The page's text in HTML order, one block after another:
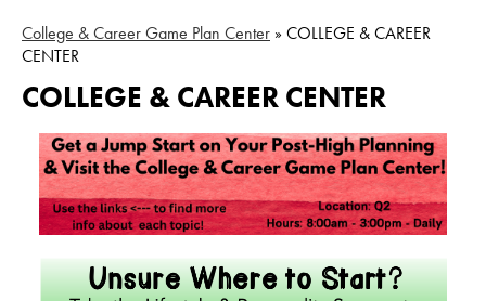
Students
Alumni
Records
College & Career Game Plan Center » COLLEGE & CAREER
CENTER
COLLEGE & CAREER CENTER